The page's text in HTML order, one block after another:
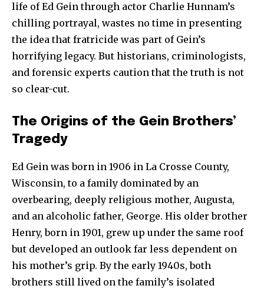
life of Ed Gein through actor Charlie Hunnam’s
chilling portrayal, wastes no time in presenting
the idea that fratricide was part of Gein’s
horrifying legacy. But historians, criminologists,
and forensic experts caution that the truth is not
so clear-cut.
The Origins of the Gein Brothers’
Tragedy
Ed Gein was born in 1906 in La Crosse County,
Wisconsin, to a family dominated by an
overbearing, deeply religious mother, Augusta,
and an alcoholic father, George. His older brother
Henry, born in 1901, grew up under the same roof
but developed an outlook far less dependent on
his mother’s grip. By the early 1940s, both
brothers still lived on the family’s isolated